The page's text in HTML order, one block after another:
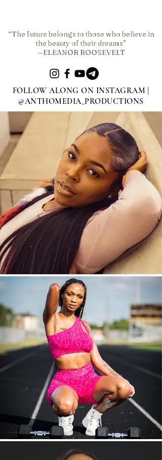
“The future belongs to those who believe in
the beauty of their dreams”
—ELEANOR ROOSEVELT
FOLLOW ALONG ON INSTAGRAM |
@ANTHOMEDIA_PRODUCTIONS